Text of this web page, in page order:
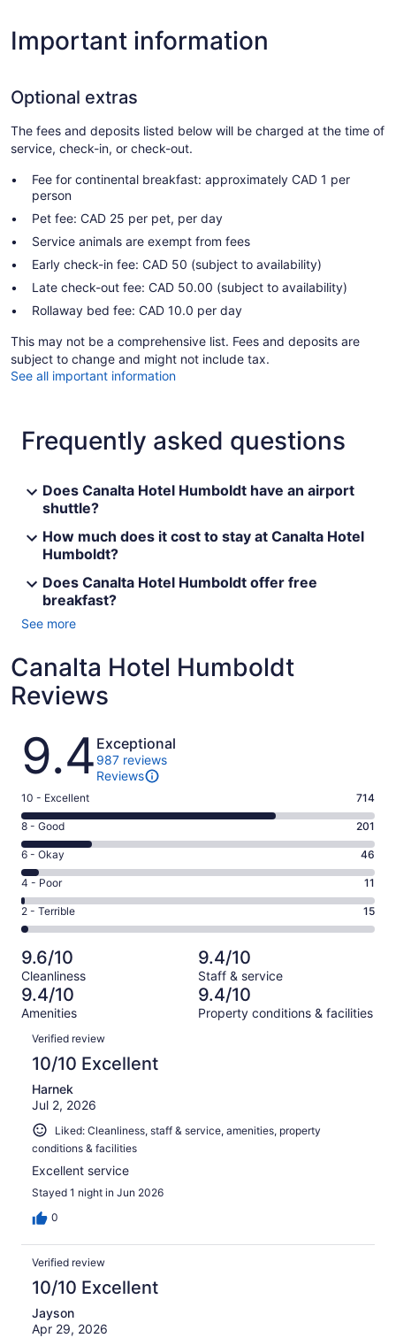
Important information
Optional extras
The fees and deposits listed below will be charged at the time of
service, check-in, or check-out.
Fee for continental breakfast: approximately CAD 1 per
person
Pet fee: CAD 25 per pet, per day
Service animals are exempt from fees
Early check-in fee: CAD 50 (subject to availability)
Late check-out fee: CAD 50.00 (subject to availability)
Rollaway bed fee: CAD 10.0 per day
This may not be a comprehensive list. Fees and deposits are
subject to change and might not include tax.
See all important information
Frequently asked questions
Does Canalta Hotel Humboldt have an airport
shuttle?
How much does it cost to stay at Canalta Hotel
Humboldt?
Does Canalta Hotel Humboldt offer free
breakfast?
See more
Canalta Hotel Humboldt
Reviews
Reviews
9.4 Exceptional
987 reviews
Reviews
Rating
10
-
Excellent.
714
out
of
987
10 - Excellent 714
Rating
8
-
Good.
201
out
of
987
reviews
8 - Good 201
Rating
6
-
Okay.
46
of
987
reviews
6 - Okay 46
Rating
4
-
Poor.
11
out
of
987
4 - Poor 11
Rating
2
-
Terrible.
15
out
of
987
reviews
2 - Terrible 15
9.6/10
Cleanliness
9.4/10
Staff & service
9.4/10
Amenities
9.4/10
Property conditions & facilities
Reviews
Verified review
10/10 Excellent
Harnek
Jul 2, 2026
Liked: Cleanliness, staff & service, amenities, property
conditions & facilities
Excellent service
Stayed 1 night in Jun 2026
0
Verified review
10/10 Excellent
Jayson
Apr 29, 2026